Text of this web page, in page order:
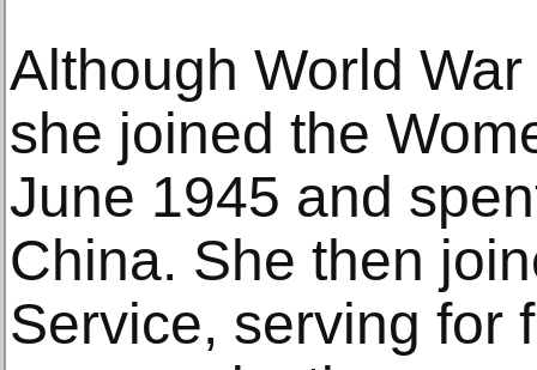
Although World
she joined the
June 1945 and
China. She then
Service, serving for